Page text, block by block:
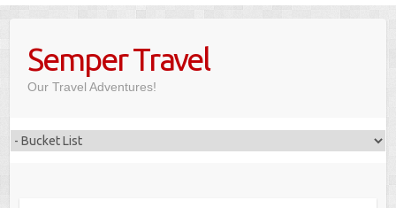
contentSemper Travel
Our Travel Adventures!